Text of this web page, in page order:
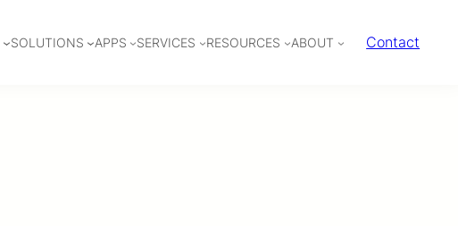
SOLUTIONS APPS SERVICES RESOURCES ABOUT Contact